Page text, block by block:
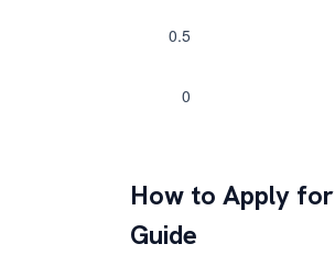
How to Apply for
Guide